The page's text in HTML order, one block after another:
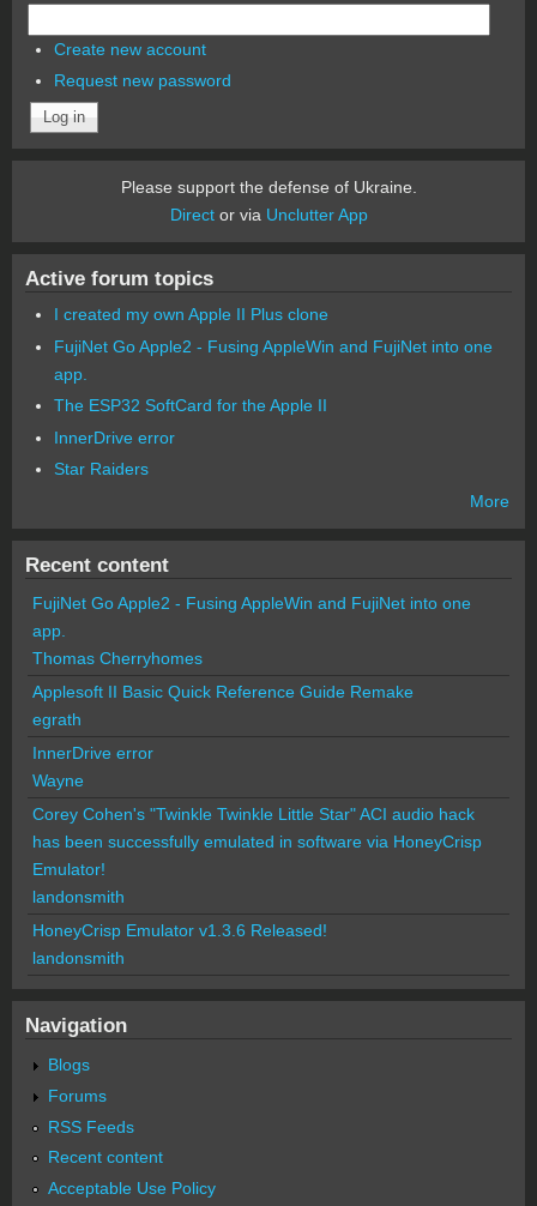
Create new account
Request new password
Please support the defense of Ukraine.
Director via Unclutter App
Active forum topics
I created my own Apple II Plus clone
FujiNet Go Apple2 - Fusing AppleWin and FujiNet into one
app.
The ESP32 SoftCard for the Apple II
InnerDrive error
Star Raiders
More
Recent content
FujiNet Go Apple2 - Fusing AppleWin and FujiNet into one
app.
Thomas Cherryhomes
Applesoft II Basic Quick Reference Guide Remake
egrath
InnerDrive error
Wayne
Corey Cohen's "Twinkle Twinkle Little Star" ACI audio hack
has been successfully emulated in software via HoneyCrisp
Emulator!
landonsmith
HoneyCrisp Emulator v1.3.6 Released!
landonsmith
Navigation
Blogs
Forums
RSS Feeds
Recent content
Acceptable Use Policy